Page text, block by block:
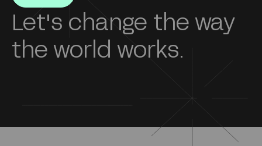
Let's change the way
the world works.